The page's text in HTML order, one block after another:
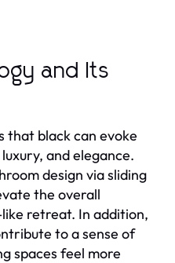
and Its
that black can evoke
and elegance.
design via sliding
the overall
retreat. In addition,
to a sense of
spaces feel more